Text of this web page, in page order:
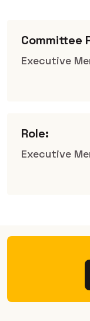
Committee
Executive
Role:
Executive